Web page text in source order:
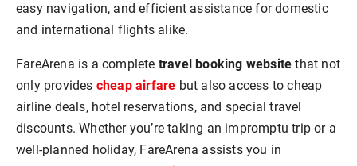
easy navigation, and efficient assistance for domestic
and international flights alike.
FareArena is a complete travel booking website that not
only provides cheap airfare but also access to cheap
airline deals, hotel reservations, and special travel
discounts. Whether you’re taking an impromptu trip or a
well-planned holiday, FareArena assists you in